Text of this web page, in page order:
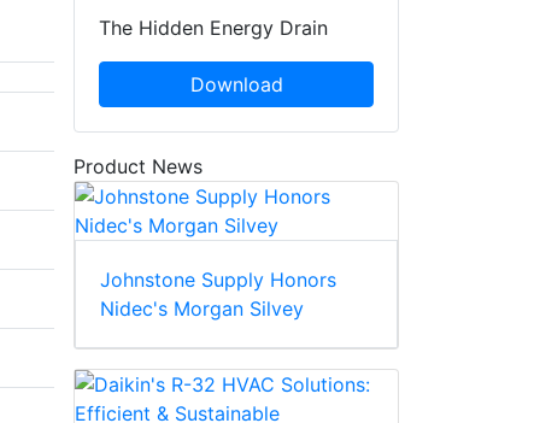
The Hidden Energy Drain
Download
Product News
Johnstone Supply Honors
Nidec's Morgan Silvey